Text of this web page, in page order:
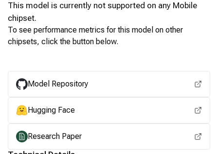
This model is currently not supported on any Mobile
chipset.
To see performance metrics for this model on other
chipsets, click the button below.
Model Repository
Hugging Face
Research Paper